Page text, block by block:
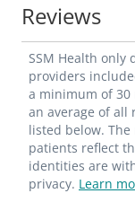
Reviews
SSM Health only
providers
a minimum of 30
an average of all
listed below.
patients reflect
identities are
privacy. Learn